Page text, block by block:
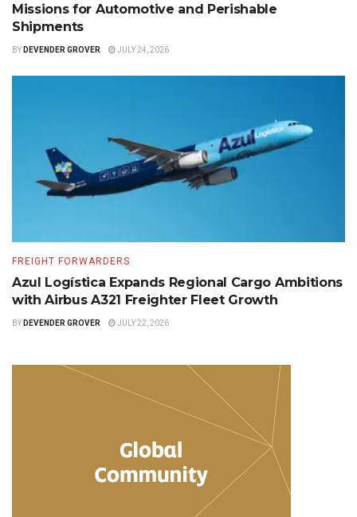
Missions for Automotive and Perishable
Shipments
BY DEVENDER GROVER JULY 24, 2026
FREIGHT FORWARDERS
Azul Logística Expands Regional Cargo Ambitions
with Airbus A321 Freighter Fleet Growth
BY DEVENDER GROVER JULY 22, 2026